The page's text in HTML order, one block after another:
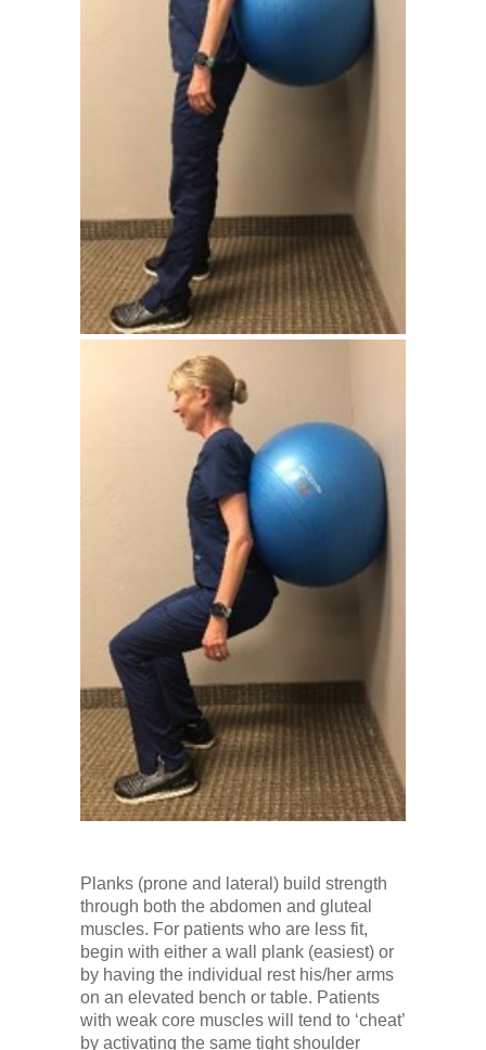
Planks (prone and lateral) build strength
through both the abdomen and gluteal
muscles. For patients who are less fit,
begin with either a wall plank (easiest) or
by having the individual rest his/her arms
on an elevated bench or table. Patients
with weak core muscles will tend to ‘cheat’
by activating the same tight shoulder